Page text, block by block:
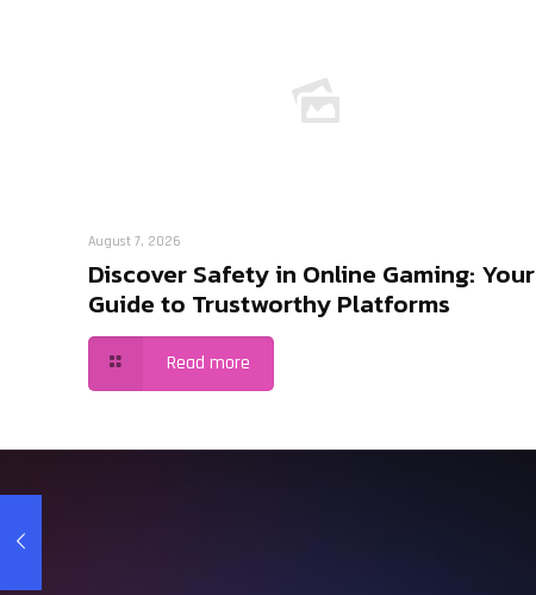
August 7, 2026
Discover Safety in Online Gaming: Your
Guide to Trustworthy Platforms
Read more